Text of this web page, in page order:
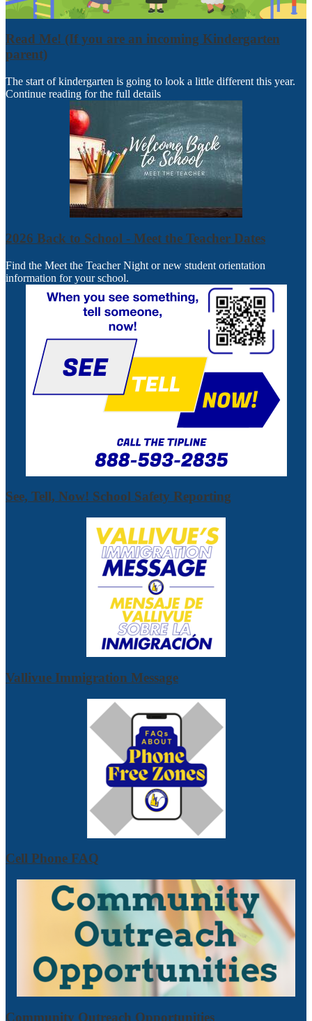
Read Me! (If you are an incoming Kindergarten
parent)
The start of kindergarten is going to look a little different this year.
Continue reading for the full details
2026 Back to School - Meet the Teacher Dates
Find the Meet the Teacher Night or new student orientation
information for your school.
See, Tell, Now! School Safety Reporting
Vallivue Immigration Message
Cell Phone FAQ
Community Outreach Opportunities